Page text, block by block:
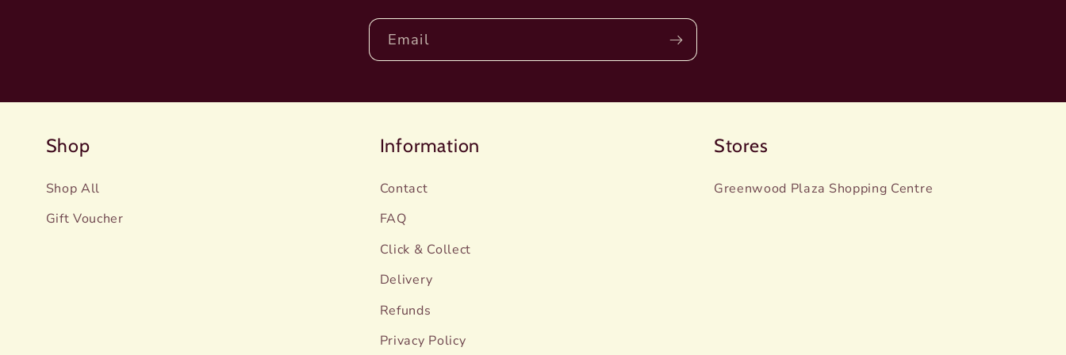
Email
Shop
Shop All
Gift Voucher
Information
Contact
FAQ
Click & Collect
Delivery
Refunds
Privacy Policy
Stores
Greenwood Plaza Shopping Centre